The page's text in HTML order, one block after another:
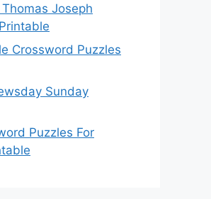
Joseph
Crossword Puzzles
Sunday
Puzzles For